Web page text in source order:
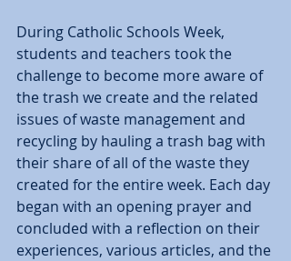
During Catholic Schools Week,
students and teachers took the
challenge to become more aware of
the trash we create and the related
issues of waste management and
recycling by hauling a trash bag with
their share of all of the waste they
created for the entire week. Each day
began with an opening prayer and
concluded with a reflection on their
experiences, various articles, and the